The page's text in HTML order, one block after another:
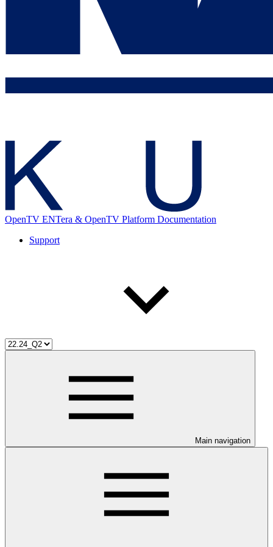
OpenTV ENTera & OpenTV Platform Documentation
Support
Main navigation